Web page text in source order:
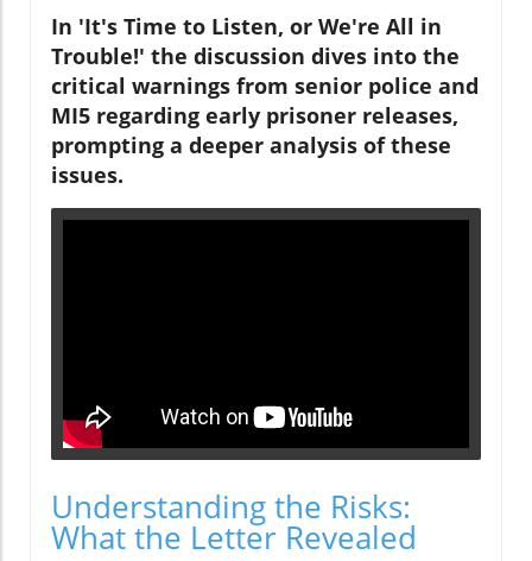
In 'It's Time to Listen, or We're All in
Trouble!' the discussion dives into the
critical warnings from senior police and
MI5 regarding early prisoner releases,
prompting a deeper analysis of these
issues.
Understanding the Risks:
What the Letter Revealed